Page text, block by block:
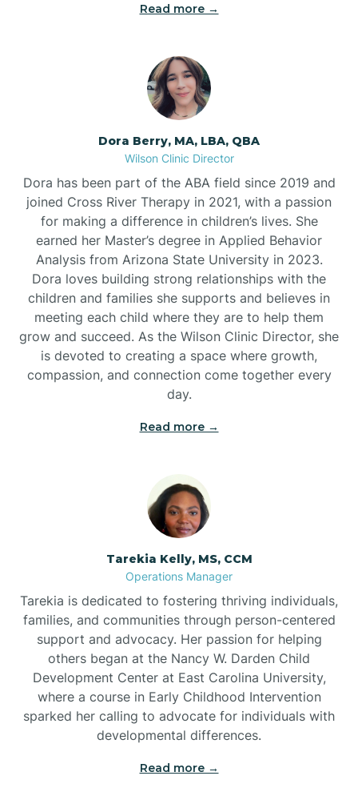
Read more →
Dora Berry, MA, LBA, QBA
Wilson Clinic Director
Dora has been part of the ABA field since 2019 and
joined Cross River Therapy in 2021, with a passion
for making a difference in children’s lives. She
earned her Master’s degree in Applied Behavior
Analysis from Arizona State University in 2023.
Dora loves building strong relationships with the
children and families she supports and believes in
meeting each child where they are to help them
grow and succeed. As the Wilson Clinic Director, she
is devoted to creating a space where growth,
compassion, and connection come together every
day.
Read more →
Tarekia Kelly, MS, CCM
Operations Manager
Tarekia is dedicated to fostering thriving individuals,
families, and communities through person-centered
support and advocacy. Her passion for helping
others began at the Nancy W. Darden Child
Development Center at East Carolina University,
where a course in Early Childhood Intervention
sparked her calling to advocate for individuals with
developmental differences.
Read more →